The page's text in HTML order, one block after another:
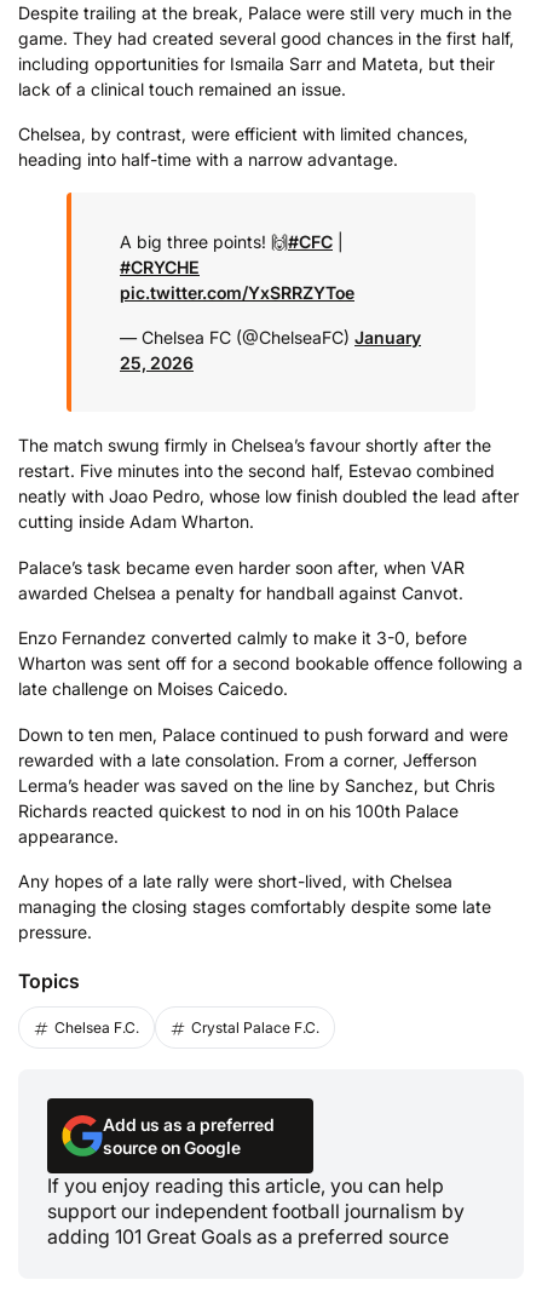
Despite trailing at the break, Palace were still very much in the
game. They had created several good chances in the first half,
including opportunities for Ismaila Sarr and Mateta, but their
lack of a clinical touch remained an issue.
Chelsea, by contrast, were efficient with limited chances,
heading into half-time with a narrow advantage.
A big three points! 🙌#CFC
#CRYCHE
pic.twitter.com/YxSRRZYToe
— Chelsea FC (@ChelseaFC) January
25, 2026
The match swung firmly in Chelsea’s favour shortly after the
restart. Five minutes into the second half, Estevao combined
neatly with Joao Pedro, whose low finish doubled the lead after
cutting inside Adam Wharton.
Palace’s task became even harder soon after, when VAR
awarded Chelsea a penalty for handball against Canvot.
Enzo Fernandez converted calmly to make it 3-0, before
Wharton was sent off for a second bookable offence following a
late challenge on Moises Caicedo.
Down to ten men, Palace continued to push forward and were
rewarded with a late consolation. From a corner, Jefferson
Lerma’s header was saved on the line by Sanchez, but Chris
Richards reacted quickest to nod in on his 100th Palace
appearance.
Any hopes of a late rally were short-lived, with Chelsea
managing the closing stages comfortably despite some late
pressure.
Topics
Chelsea F.C. Crystal Palace F.C.
Add us as a preferred
source on Google
If you enjoy reading this article, you can help
support our independent football journalism by
adding 101 Great Goals as a preferred source